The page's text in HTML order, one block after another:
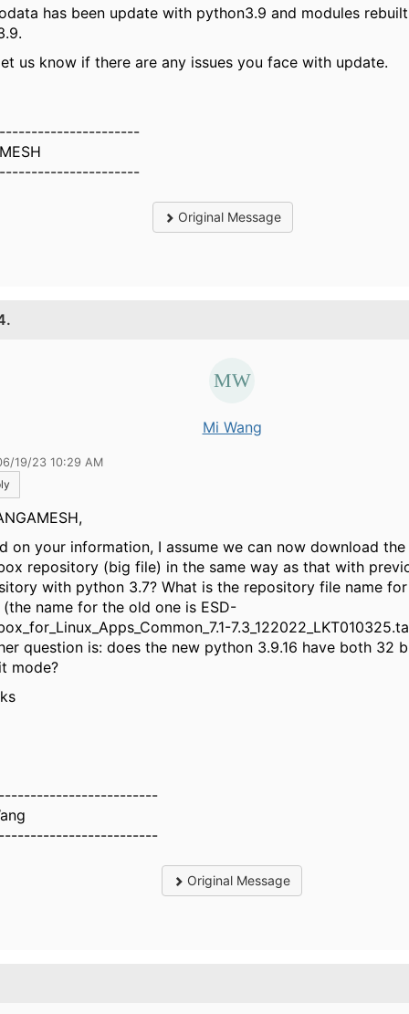
has been update with python3.9 and modules
us know if there are any issues you face with update.
Original Message
Mi Wang
19/23 10:29 AM
on your information, I assume we can now download the
repository (big file) in the same way as that with
with python 3.7? What is the repository file name
(the name for the old one is ESD-
question is: does the new python 3.9.16 have both 32
mode?
Original Message